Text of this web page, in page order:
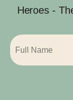
Heroes -